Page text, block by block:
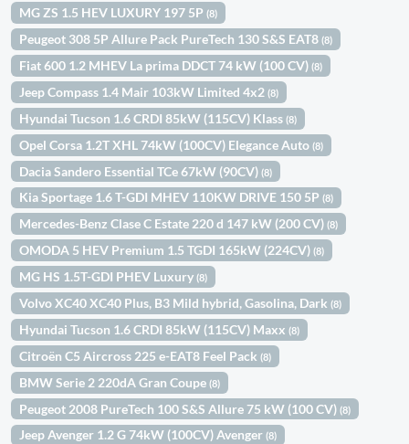
MG ZS 1.5 HEV LUXURY 197 5P(8)
Peugeot 308 5P Allure Pack PureTech 130 S&S EAT8(8)
Fiat 600 1.2 MHEV La prima DDCT 74 kW (100 CV)(8)
Jeep Compass 1.4 Mair 103kW Limited 4x2(8)
Hyundai Tucson 1.6 CRDI 85kW (115CV) Klass(8)
Opel Corsa 1.2T XHL 74kW (100CV) Elegance Auto(8)
Dacia Sandero Essential TCe 67kW (90CV)(8)
Kia Sportage 1.6 T-GDI MHEV 110KW DRIVE 150 5P(8)
Mercedes-Benz Clase C Estate 220 d 147 kW (200 CV)(8)
OMODA 5 HEV Premium 1.5 TGDI 165kW (224CV)(8)
MG HS 1.5T-GDI PHEV Luxury(8)
Volvo XC40 XC40 Plus, B3 Mild hybrid, Gasolina, Dark(8)
Hyundai Tucson 1.6 CRDI 85kW (115CV) Maxx(8)
Citroën C5 Aircross 225 e-EAT8 Feel Pack(8)
BMW Serie 2 220dA Gran Coupe(8)
Peugeot 2008 PureTech 100 S&S Allure 75 kW (100 CV)(8)
Jeep Avenger 1.2 G 74kW (100CV) Avenger(8)